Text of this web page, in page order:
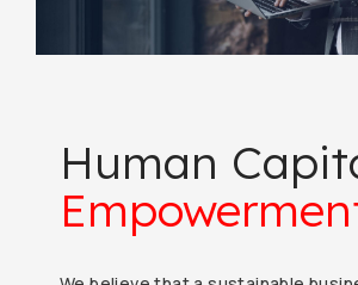
Human